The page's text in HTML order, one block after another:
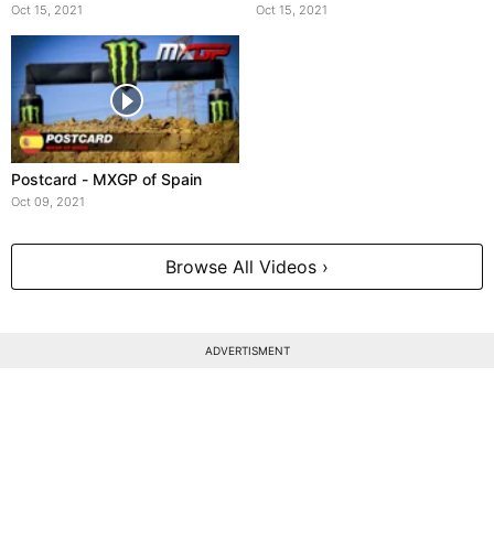
Oct 15, 2021 Oct 15, 2021
Postcard - MXGP of Spain
Oct 09, 2021
Browse All Videos ›
ADVERTISMENT